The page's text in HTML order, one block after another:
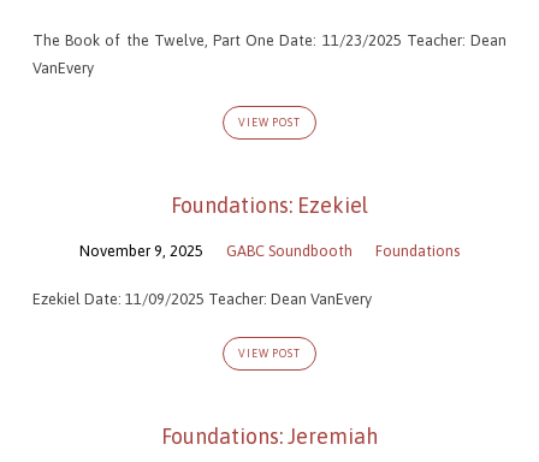
The Book of the Twelve, Part One Date: 11/23/2025 Teacher: Dean
VanEvery
VIEW POST
Foundations: Ezekiel
November 9, 2025 GABC Soundbooth Foundations
Ezekiel Date: 11/09/2025 Teacher: Dean VanEvery
VIEW POST
Foundations: Jeremiah